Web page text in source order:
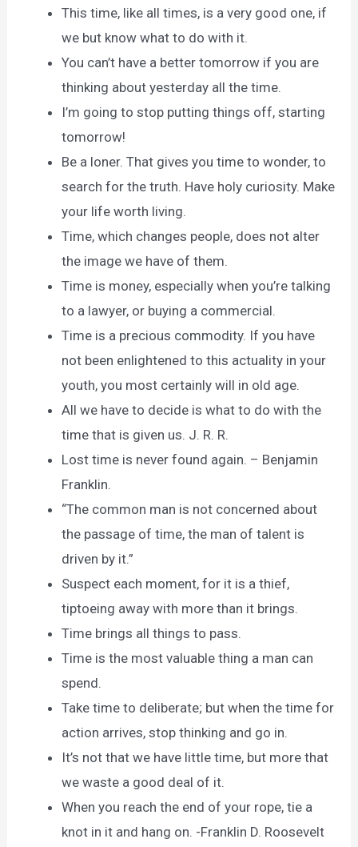
This time, like all times, is a very good one, if
we but know what to do with it.
You can’t have a better tomorrow if you are
thinking about yesterday all the time.
I’m going to stop putting things off, starting
tomorrow!
Be a loner. That gives you time to wonder, to
search for the truth. Have holy curiosity. Make
your life worth living.
Time, which changes people, does not alter
the image we have of them.
Time is money, especially when you’re talking
to a lawyer, or buying a commercial.
Time is a precious commodity. If you have
not been enlightened to this actuality in your
youth, you most certainly will in old age.
All we have to decide is what to do with the
time that is given us. J. R. R.
Lost time is never found again. – Benjamin
Franklin.
“The common man is not concerned about
the passage of time, the man of talent is
driven by it.”
Suspect each moment, for it is a thief,
tiptoeing away with more than it brings.
Time brings all things to pass.
Time is the most valuable thing a man can
spend.
Take time to deliberate; but when the time for
action arrives, stop thinking and go in.
It’s not that we have little time, but more that
we waste a good deal of it.
When you reach the end of your rope, tie a
knot in it and hang on. -Franklin D. Roosevelt